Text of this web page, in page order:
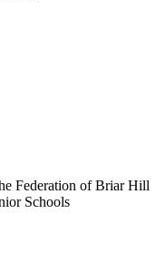
Federation of Briar Hill
Schools